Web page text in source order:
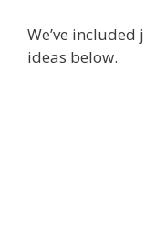
We’ve
ideas below.